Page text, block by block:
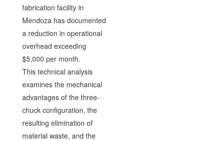
fabrication facility in
Mendoza has documented
a reduction in operational
overhead exceeding
$5,000 per month.
This technical analysis
examines the mechanical
advantages of the three-
chuck configuration, the
resulting elimination of
material waste, and the